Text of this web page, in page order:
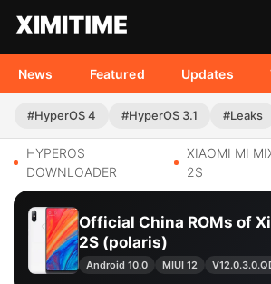
News Featured Updates
#HyperOS 4 #HyperOS 3.1 #Leaks
HYPEROS
DOWNLOADER
XIAOMI MI
2S
Official China ROMs of
2S (polaris)
Android 10.0 MIUI 12